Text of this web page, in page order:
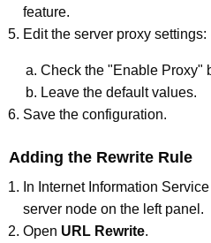
feature.
Edit the server proxy settings:
Check the "Enable Proxy"
Leave the default values.
Save the configuration.
Adding the Rewrite Rule
In Internet Information
server node on the left panel.
Open URL Rewrite.